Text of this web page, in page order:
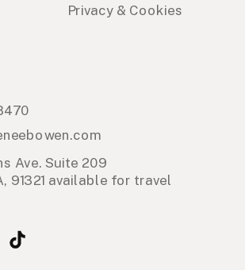
Privacy & Cookies
Ave. Suite 209
91321 available for travel